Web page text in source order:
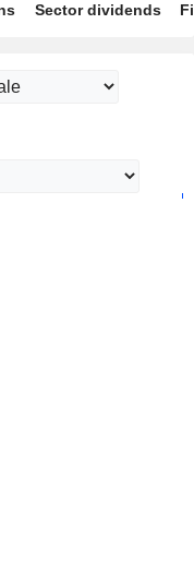
Sector dividends